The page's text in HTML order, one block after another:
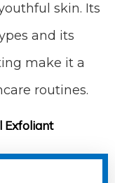
skin. Its
and its
make it a
routines.
Exfoliant